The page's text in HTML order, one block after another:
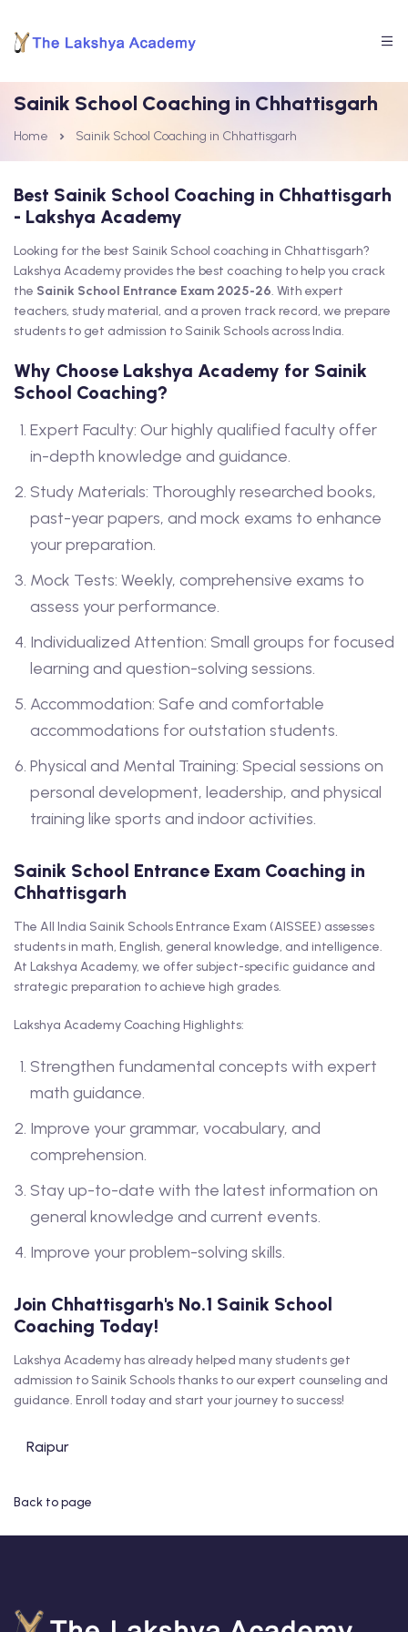
Sainik School Coaching in Chhattisgarh
Home Sainik School Coaching in Chhattisgarh
Best Sainik School Coaching in Chhattisgarh
- Lakshya Academy
Looking for the best Sainik School coaching in Chhattisgarh?
Lakshya Academy provides the best coaching to help you crack
the Sainik School Entrance Exam 2025-26. With expert
teachers, study material, and a proven track record, we prepare
students to get admission to Sainik Schools across India.
Why Choose Lakshya Academy for Sainik
School Coaching?
Expert Faculty: Our highly qualified faculty offer
in-depth knowledge and guidance.
Study Materials: Thoroughly researched books,
past-year papers, and mock exams to enhance
your preparation.
Mock Tests: Weekly, comprehensive exams to
assess your performance.
Individualized Attention: Small groups for focused
learning and question-solving sessions.
Accommodation: Safe and comfortable
accommodations for outstation students.
Physical and Mental Training: Special sessions on
personal development, leadership, and physical
training like sports and indoor activities.
Sainik School Entrance Exam Coaching in
Chhattisgarh
The All India Sainik Schools Entrance Exam (AISSEE) assesses
students in math, English, general knowledge, and intelligence.
At Lakshya Academy, we offer subject-specific guidance and
strategic preparation to achieve high grades.
Lakshya Academy Coaching Highlights:
Strengthen fundamental concepts with expert
math guidance.
Improve your grammar, vocabulary, and
comprehension.
Stay up-to-date with the latest information on
general knowledge and current events.
Improve your problem-solving skills.
Join Chhattisgarh's No.1 Sainik School
Coaching Today!
Lakshya Academy has already helped many students get
admission to Sainik Schools thanks to our expert counseling and
guidance. Enroll today and start your journey to success!
Raipur
Back to page